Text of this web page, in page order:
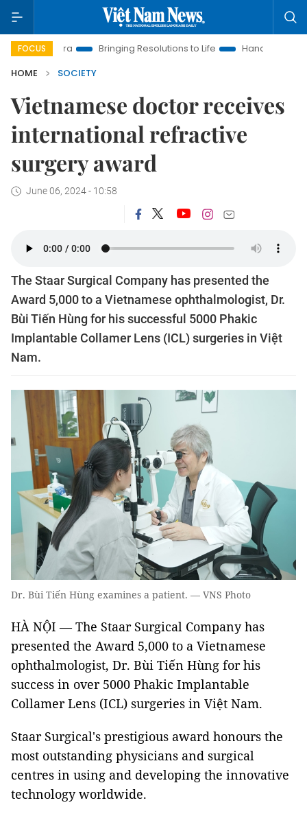
FOCUS
Era Bringing Resolutions to Life
Hanoi Investment
HOME
SOCIETY
Vietnamese doctor receives
international refractive
surgery award
June 06, 2024 - 10:58
The Staar Surgical Company has presented the
Award 5,000 to a Vietnamese ophthalmologist, Dr.
Bùi Tiến Hùng for his successful 5000 Phakic
Implantable Collamer Lens (ICL) surgeries in Việt
Nam.
Dr. Bùi Tiến Hùng examines a patient. — VNS Photo
HÀ NỘI — The Staar Surgical Company has
presented the Award 5,000 to a Vietnamese
ophthalmologist, Dr. Bùi Tiến Hùng for his
success in over 5000 Phakic Implantable
Collamer Lens (ICL) surgeries in Việt Nam.
Staar Surgical's prestigious award honours the
most outstanding physicians and surgical
centres in using and developing the innovative
technology worldwide.